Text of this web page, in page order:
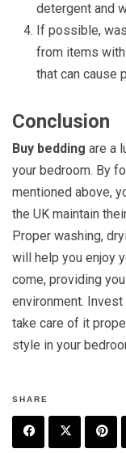
detergent and
If possible,
from items
that can cause
Conclusion
Buy bedding are a
your bedroom. By
mentioned above,
the UK maintain
Proper washing,
will help you enjoy
come, providing
environment.
take care of it
style in your
SHARE